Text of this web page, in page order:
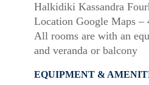
Halkidiki Kassandra
Location Google Maps –
All rooms are with an
and veranda or balcony
EQUIPMENT &